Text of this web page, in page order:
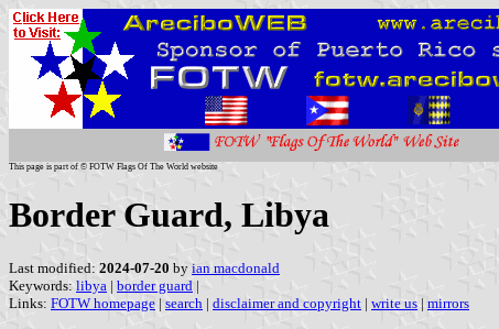
This page is part of © FOTW Flags Of The World website
Border Guard, Libya
Last modified: 2024-07-20 by ian macdonald
Keywords: libya | border guard |
Links: FOTW homepage | search | disclaimer and copyright | write us | mirrors